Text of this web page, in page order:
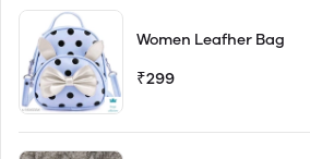
Women Leafher Bag
₹299